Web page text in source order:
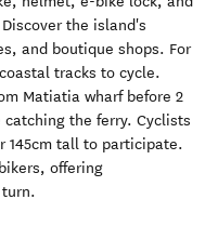
the island's
and boutique shops. For
tracks to cycle.
Matiatia wharf before 2
the ferry. Cyclists
145cm tall to participate.
offering